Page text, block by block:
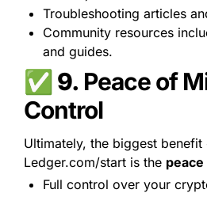
Troubleshooting articles
Community resources
and guides.
✅ 9. Peace of
Control
Ultimately, the biggest benefit
Ledger.com/start is the
Full control over your